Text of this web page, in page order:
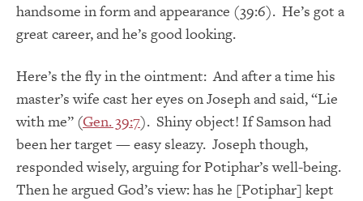
handsome in form and appearance (39:6). He’s got a
great career, and he’s good looking.
Here’s the fly in the ointment: And after a time his
master’s wife cast her eyes on Joseph and said, “Lie
with me” (Gen. 39:7). Shiny object! If Samson had
been her target — easy sleazy. Joseph though,
responded wisely, arguing for Potiphar’s well-being.
Then he argued God’s view: has he [Potiphar] kept